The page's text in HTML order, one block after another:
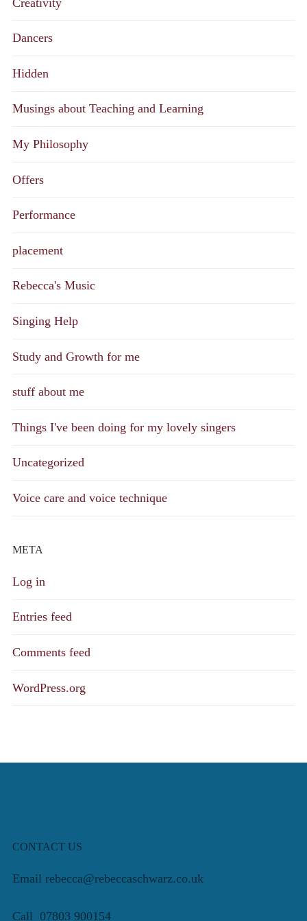
Dancers
Hidden
Musings about Teaching and Learning
My Philosophy
Offers
Performance
placement
Rebecca's Music
Singing Help
Study and Growth for me
stuff about me
Things I've been doing for my lovely singers
Uncategorized
Voice care and voice technique
META
Log in
Entries feed
Comments feed
WordPress.org
CONTACT US
Email rebecca@rebeccaschwarz.co.uk
Call 07803 900154